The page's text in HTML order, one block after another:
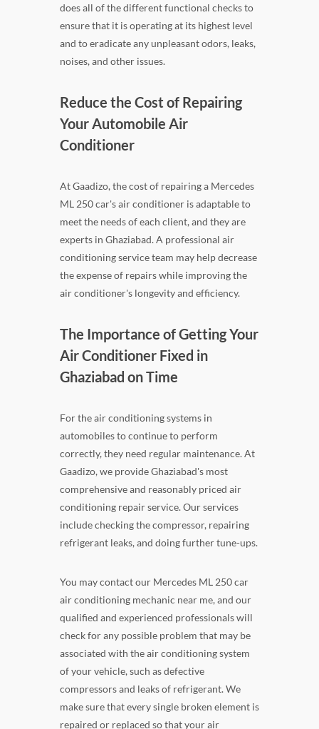
does all of the different functional checks to
ensure that it is operating at its highest level
and to eradicate any unpleasant odors, leaks,
noises, and other issues.
Reduce the Cost of Repairing
Your Automobile Air
Conditioner
At Gaadizo, the cost of repairing a Mercedes
ML 250 car's air conditioner is adaptable to
meet the needs of each client, and they are
experts in Ghaziabad. A professional air
conditioning service team may help decrease
the expense of repairs while improving the
air conditioner's longevity and efficiency.
The Importance of Getting Your
Air Conditioner Fixed in
Ghaziabad on Time
For the air conditioning systems in
automobiles to continue to perform
correctly, they need regular maintenance. At
Gaadizo, we provide Ghaziabad's most
comprehensive and reasonably priced air
conditioning repair service. Our services
include checking the compressor, repairing
refrigerant leaks, and doing further tune-ups.
You may contact our Mercedes ML 250 car
air conditioning mechanic near me, and our
qualified and experienced professionals will
check for any possible problem that may be
associated with the air conditioning system
of your vehicle, such as defective
compressors and leaks of refrigerant. We
make sure that every single broken element is
repaired or replaced so that your air